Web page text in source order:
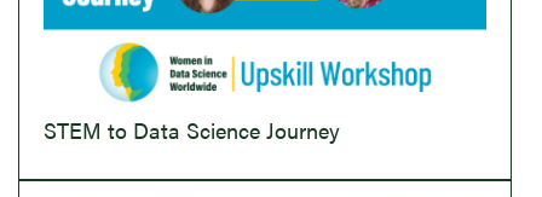
STEM to Data Science Journey